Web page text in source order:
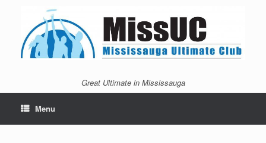
Great Ultimate in Mississauga
Menu